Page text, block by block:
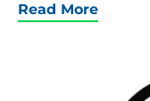
Read More